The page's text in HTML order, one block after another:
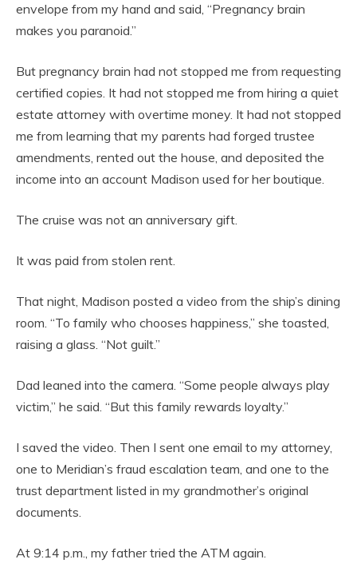
envelope from my hand and said, “Pregnancy brain
makes you paranoid.”
But pregnancy brain had not stopped me from requesting
certified copies. It had not stopped me from hiring a quiet
estate attorney with overtime money. It had not stopped
me from learning that my parents had forged trustee
amendments, rented out the house, and deposited the
income into an account Madison used for her boutique.
The cruise was not an anniversary gift.
It was paid from stolen rent.
That night, Madison posted a video from the ship’s dining
room. “To family who chooses happiness,” she toasted,
raising a glass. “Not guilt.”
Dad leaned into the camera. “Some people always play
victim,” he said. “But this family rewards loyalty.”
I saved the video. Then I sent one email to my attorney,
one to Meridian’s fraud escalation team, and one to the
trust department listed in my grandmother’s original
documents.
At 9:14 p.m., my father tried the ATM again.